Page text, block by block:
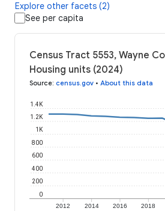
Explore other facets (2)
See per capita
Census Tract 5553, Wayne
Housing units (2024)
Source: census.gov • About this data
2012 2014 2016 2018
0
200
400
600
800
1K
1.2K
1.4K